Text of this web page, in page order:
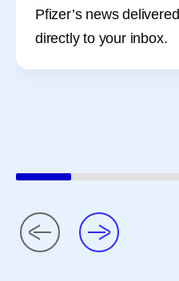
Pfizer’s news delivered
directly to your inbox.